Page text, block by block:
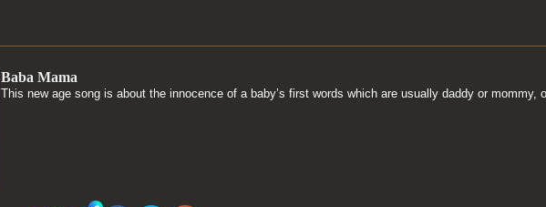
Baba Mama
This new age song is about the innocence of a baby’s first words which are usually daddy or